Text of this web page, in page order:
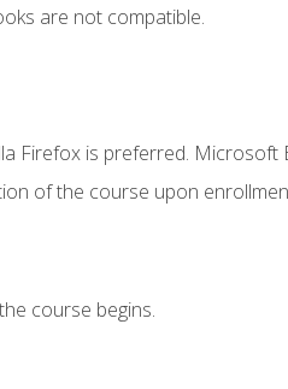
are not compatible.
Firefox is preferred. Microsoft
of the course upon
course begins.